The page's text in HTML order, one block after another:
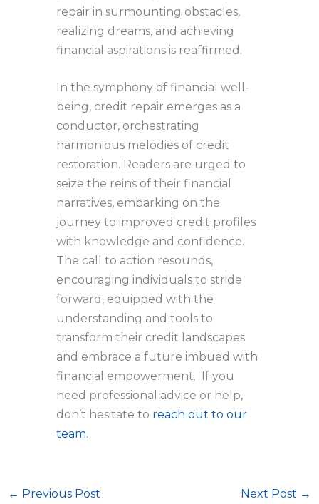
repair in surmounting obstacles,
realizing dreams, and achieving
financial aspirations is reaffirmed.
In the symphony of financial well-
being, credit repair emerges as a
conductor, orchestrating
harmonious melodies of credit
restoration. Readers are urged to
seize the reins of their financial
narratives, embarking on the
journey to improved credit profiles
with knowledge and confidence.
The call to action resounds,
encouraging individuals to stride
forward, equipped with the
understanding and tools to
transform their credit landscapes
and embrace a future imbued with
financial empowerment. If you
need professional advice or help,
don’t hesitate to reach out to our
team.
← Previous Post Next Post →